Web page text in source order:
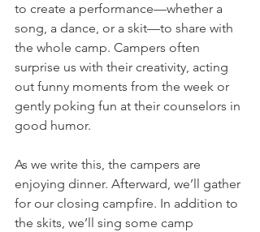
to create a performance—whether a
song, a dance, or a skit—to share with
the whole camp. Campers often
surprise us with their creativity, acting
out funny moments from the week or
gently poking fun at their counselors in
good humor.
As we write this, the campers are
enjoying dinner. Afterward, we’ll gather
for our closing campfire. In addition to
the skits, we’ll sing some camp